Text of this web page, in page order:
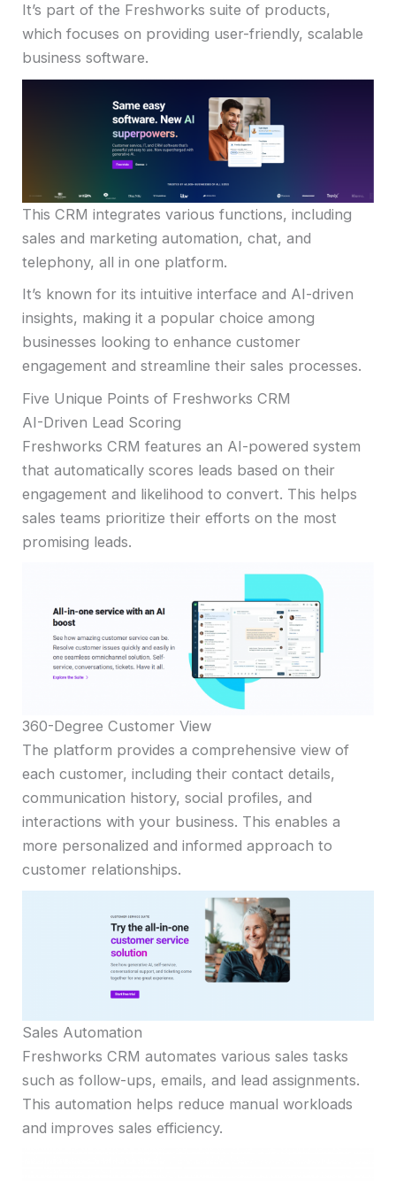
It’s part of the Freshworks suite of products,
which focuses on providing user-friendly, scalable
business software.
This CRM integrates various functions, including
sales and marketing automation, chat, and
telephony, all in one platform.
It’s known for its intuitive interface and AI-driven
insights, making it a popular choice among
businesses looking to enhance customer
engagement and streamline their sales processes.
Five Unique Points of Freshworks CRM
AI-Driven Lead Scoring
Freshworks CRM features an AI-powered system
that automatically scores leads based on their
engagement and likelihood to convert. This helps
sales teams prioritize their efforts on the most
promising leads.
360-Degree Customer View
The platform provides a comprehensive view of
each customer, including their contact details,
communication history, social profiles, and
interactions with your business. This enables a
more personalized and informed approach to
customer relationships.
Sales Automation
Freshworks CRM automates various sales tasks
such as follow-ups, emails, and lead assignments.
This automation helps reduce manual workloads
and improves sales efficiency.